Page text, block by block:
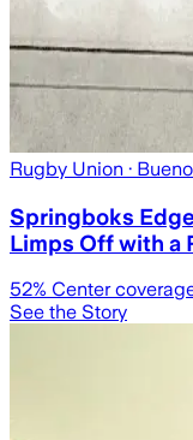
Rugby Union ·
Springboks
Limps Off with a
52% Center
See the Story